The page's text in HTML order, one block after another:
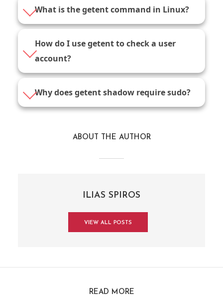
What is the getent command in Linux?
How do I use getent to check a user
account?
Why does getent shadow require sudo?
ABOUT THE AUTHOR
ILIAS SPIROS
VIEW ALL POSTS
READ MORE